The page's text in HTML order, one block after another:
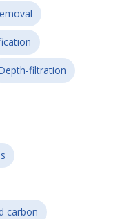
filtration
carbon